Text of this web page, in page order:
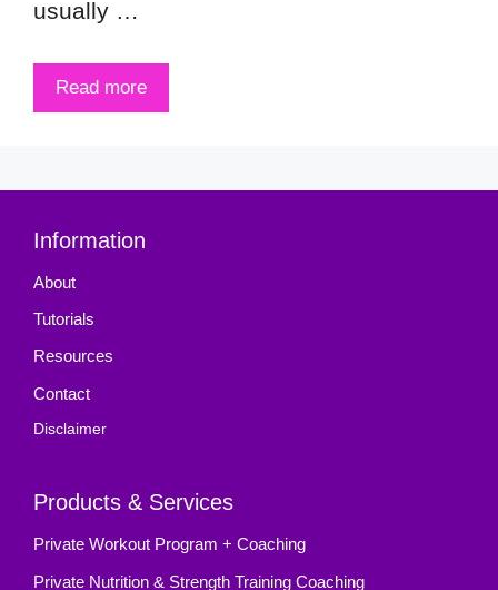
usually …
Read more
Information
About
Tutorials
Resources
Contact
Disclaimer
Products & Services
Private Workout Program + Coaching
Private Nutrition & Strength Training Coaching